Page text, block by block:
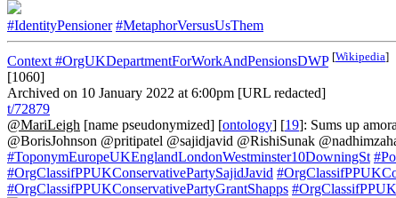
#IdentityPensioner #MetaphorVersusUsThem
Context #OrgUKDepartmentForWorkAndPensionsDWP [Wikipedia]
[1060]
Archived on 10 January 2022 at 6:00pm [URL redacted]
t/72879
@MariLeigh [name pseudonymized] [ontology] [19]: Sums up
@BorisJohnson @pritipatel @sajidjavid @RishiSunak
#ToponymEuropeUKEnglandLondonWestminster10DowningSt
#OrgClassifPPUKConservativePartySajidJavid
#OrgClassifPPUKConservativePartyGrantShapps